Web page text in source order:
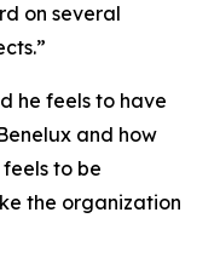
on several
he feels to have
and how
to be
the organization